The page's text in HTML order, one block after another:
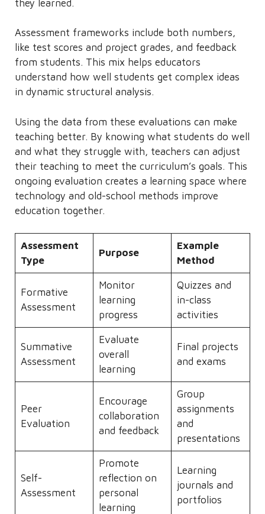
they learned.
Assessment frameworks include both numbers,
like test scores and project grades, and feedback
from students. This mix helps educators
understand how well students get complex ideas
in dynamic structural analysis.
Using the data from these evaluations can make
teaching better. By knowing what students do well
and what they struggle with, teachers can adjust
their teaching to meet the curriculum’s goals. This
ongoing evaluation creates a learning space where
technology and old-school methods improve
education together.
Assessment
Type
Purpose
Example
Method
Formative
Assessment
Monitor
learning
progress
Quizzes and
in-class
activities
Summative
Assessment
Evaluate
overall
learning
Final projects
and exams
Peer
Evaluation
Encourage
collaboration
and feedback
Group
assignments
and
presentations
Self-
Assessment
Promote
reflection on
personal
learning
Learning
journals and
portfolios